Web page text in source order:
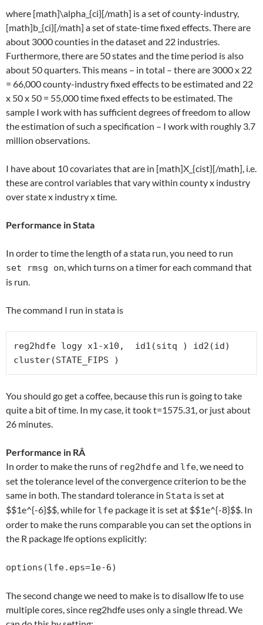
where [math]\alpha_{ci}[/math] is a set of county-industry,
[math]b_{ci}[/math] a set of state-time fixed effects. There are
about 3000 counties in the dataset and 22 industries.
Furthermore, there are 50 states and the time period is also
about 50 quarters. This means – in total – there are 3000 x 22
= 66,000 county-industry fixed effects to be estimated and 22
x 50 x 50 = 55,000 time fixed effects to be estimated. The
sample I work with has sufficient degrees of freedom to allow
the estimation of such a specification – I work with roughly 3.7
million observations.
I have about 10 covariates that are in [math]X_{cist}[/math], i.e.
these are control variables that vary within county x industry
over state x industry x time.
Performance in Stata
In order to time the length of a stata run, you need to run
set rmsg on, which turns on a timer for each command that
is run.
The command I run in stata is
reg2hdfe logy x1-x10,  id1(sitq ) id2(id)
cluster(STATE_FIPS )
You should go get a coffee, because this run is going to take
quite a bit of time. In my case, it took t=1575.31, or just about
26 minutes.
Performance in RÂ
In order to make the runs of reg2hdfeand lfe, we need to
set the tolerance level of the convergence criterion to be the
same in both. The standard tolerance in Stata is set at
$$1e^{-6}$$, while for lfe package it is set at $$1e^{-8}$$. In
order to make the runs comparable you can set the options in
the R package lfe options explicitly:
options(lfe.eps=1e-6)
The second change we need to make is to disallow lfe to use
multiple cores, since reg2hdfe uses only a single thread. We